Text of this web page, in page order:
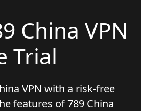
China VPN
Trial
VPN with a risk-free
features of 789 China